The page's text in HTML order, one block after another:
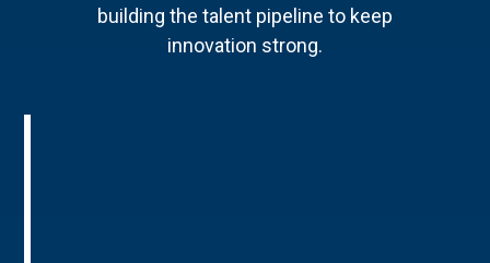
building the talent pipeline to keep
innovation strong.